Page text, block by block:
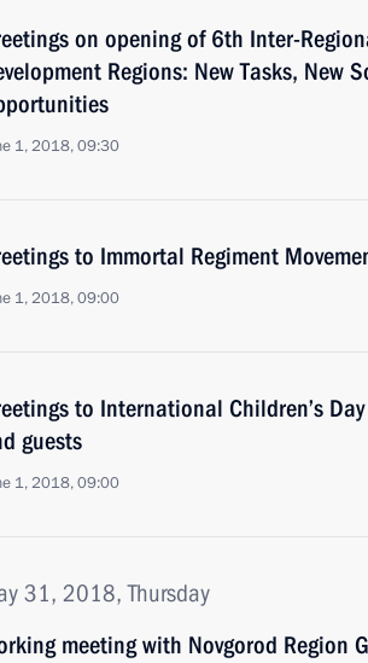
on opening of 6th Inter-
Regions: New Tasks, New
1, 2018, 09:30
to Immortal Regiment
1, 2018, 09:00
to International Children’s
guests
1, 2018, 09:00
31, 2018, Thursday
meeting with Novgorod Region